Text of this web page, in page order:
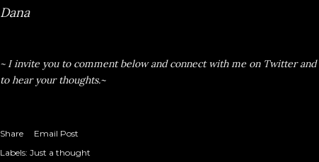
Dana
~ I invite you to comment below and connect with me on Twitterand
to hear your thoughts.~
Share
Email Post
Labels: Just a thought